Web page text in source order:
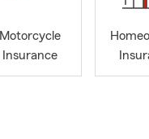
Motorcycle
Insurance